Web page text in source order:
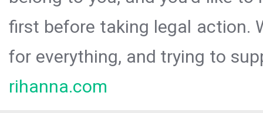
first before taking legal action.
for everything, and trying to
rihanna.com